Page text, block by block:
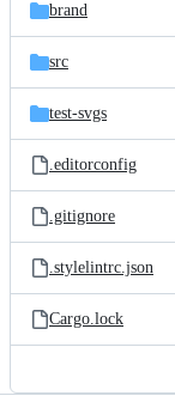
brand
src
test-svgs
.editorconfig
.gitignore
.stylelintrc.json
Cargo.lock